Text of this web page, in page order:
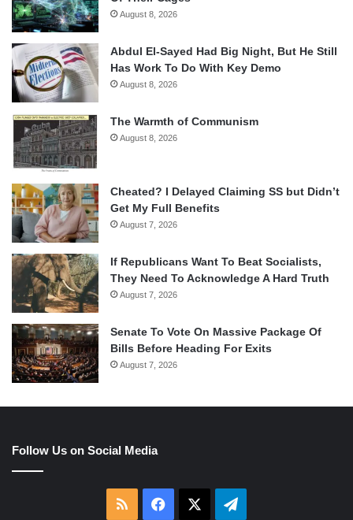
August 8, 2026
Abdul El-Sayed Had Big Night, But He Still
Has Work To Do With Key Demo
August 8, 2026
The Warmth of Communism
August 8, 2026
Cheated? I Delayed Claiming SS but Didn’t
Get My Full Benefits
August 7, 2026
If Republicans Want To Beat Socialists,
They Need To Acknowledge A Hard Truth
August 7, 2026
Senate To Vote On Massive Package Of
Bills Before Heading For Exits
August 7, 2026
Follow Us on Social Media
RSS Facebook Telegram